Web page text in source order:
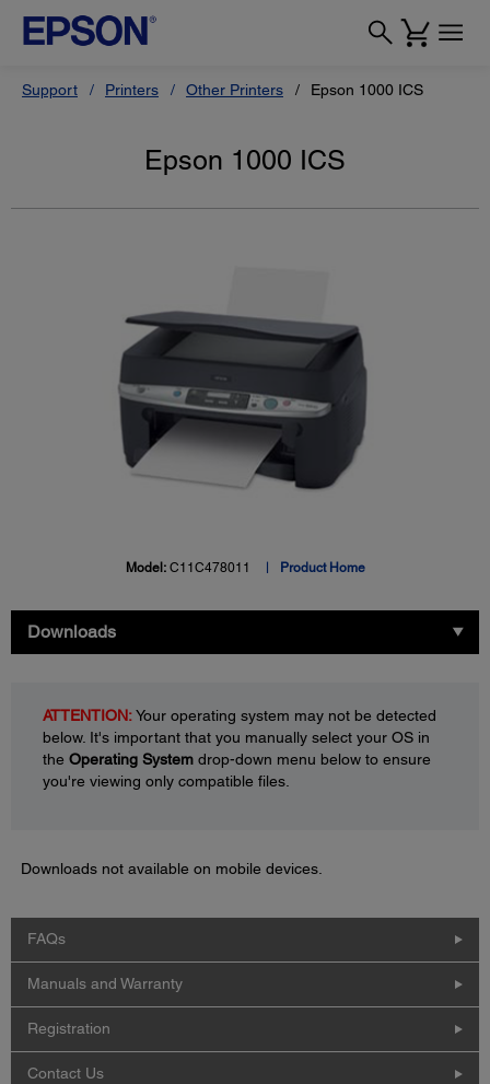
Support Printers Other Printers Epson 1000 ICS
Epson 1000 ICS
Model: C11C478011 Product Home
Downloads
ATTENTION:Your operating system may not be detected
below. It's important that you manually select your OS in
the Operating System drop-down menu below to ensure
you're viewing only compatible files.
Downloads not available on mobile devices.
FAQs
Manuals and Warranty
Registration
Contact Us